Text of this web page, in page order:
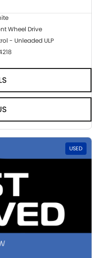
Wheel Drive
- Unleaded ULP
USED